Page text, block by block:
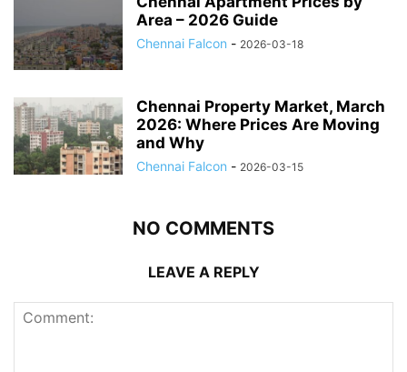
Area – 2026 Guide
Chennai Falcon - 2026-03-18
Chennai Property Market, March
2026: Where Prices Are Moving
and Why
Chennai Falcon - 2026-03-15
NO COMMENTS
LEAVE A REPLY